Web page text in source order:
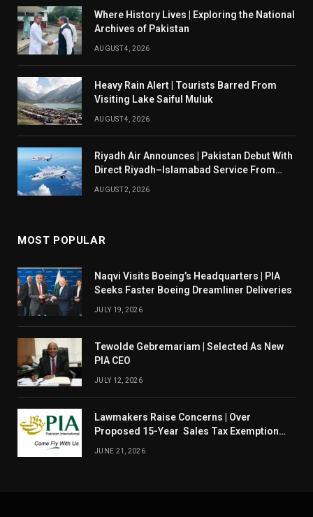
Where History Lives | Exploring the National
Archives of Pakistan
AUGUST 4, 2026
Heavy Rain Alert | Tourists Barred From
Visiting Lake Saiful Muluk
AUGUST 4, 2026
Riyadh Air Announces | Pakistan Debut With
Direct Riyadh–Islamabad Service From
AUGUST 2, 2026
MOST POPULAR
Naqvi Visits Boeing’s Headquarters | PIA
Seeks Faster Boeing Dreamliner Deliveries
JULY 19, 2026
Tewolde Gebremariam | Selected As New
PIA CEO
JULY 12, 2026
Lawmakers Raise Concerns | Over
Proposed 15-Year Sales Tax Exemption
JUNE 21, 2026